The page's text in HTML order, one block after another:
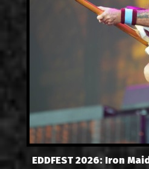
EDDFEST 2026: Iron